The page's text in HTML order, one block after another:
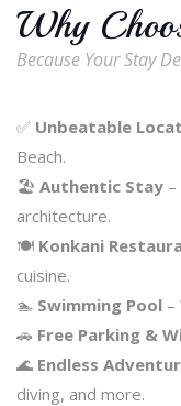
Why
Because Your Stay
✅ Unbeatable
Beach.
🏖️ Authentic Stay
architecture.
🍽️ Konkani
cuisine.
🏊 Swimming Pool –
🚗 Free Parking &
🌊 Endless
diving, and more.